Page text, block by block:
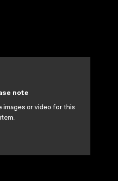
note
images or video for this
item.